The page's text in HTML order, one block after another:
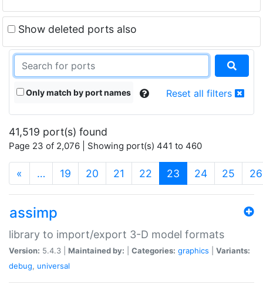
Show deleted ports also
Only match by port names Reset all filters
41,519 port(s) found
Page 23 of 2,076 | Showing port(s) 441 to 460
« … 19 20 21 22 23 (current)
24 25 26
assimp
library to import/export 3-D model formats
Version: 5.4.3 | Maintained by: Categories: graphics
Variants:
debug, universal